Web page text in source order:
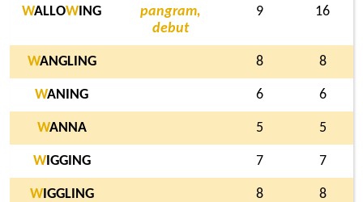
WALLOW ING
pangram,
debut
9 16
WANGLING 8 8
WANING 6 6
WANNA 5 5
WIGGING 7 7
WIGGLING 8 8